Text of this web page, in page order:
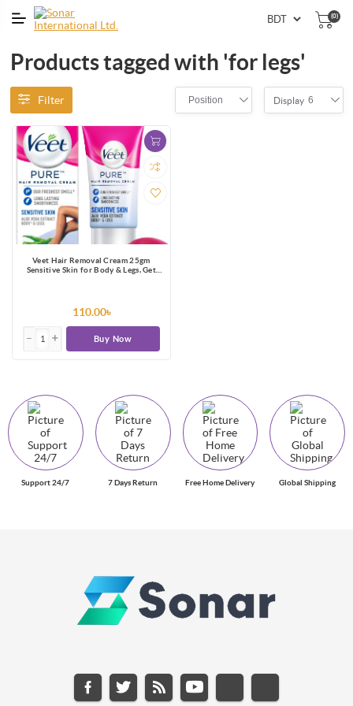
(0)
Products tagged with 'for legs'
Filter Position Display 6
Veet Hair Removal Cream 25gm
Sensitive Skin for Body & Legs, Get
110.00৳
Buy Now
Support 24/7 7 Days Return Free Home Delivery Global Shipping